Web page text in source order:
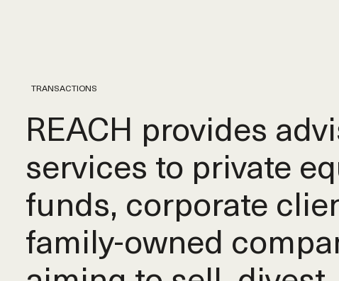
TRANSACTIONS
REACH provides
services to private
funds, corporate
family-owned